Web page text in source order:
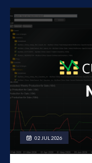
02 JUL 2026